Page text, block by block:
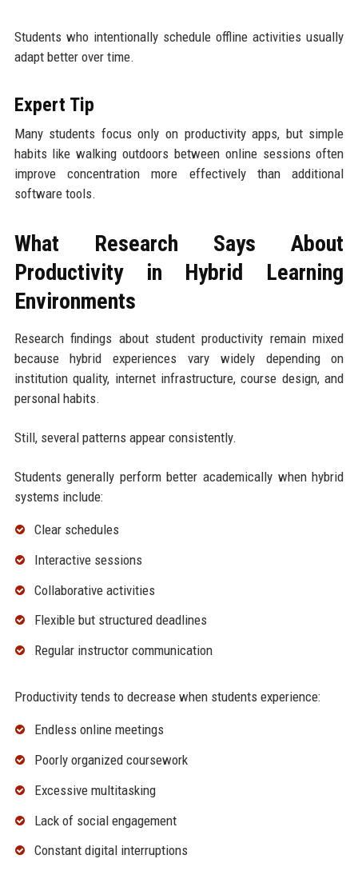
Students who intentionally schedule offline activities usually
adapt better over time.
Expert Tip
Many students focus only on productivity apps, but simple
habits like walking outdoors between online sessions often
improve concentration more effectively than additional
software tools.
What Research Says About
Productivity in Hybrid Learning
Environments
Research findings about student productivity remain mixed
because hybrid experiences vary widely depending on
institution quality, internet infrastructure, course design, and
personal habits.
Still, several patterns appear consistently.
Students generally perform better academically when hybrid
systems include:
Clear schedules
Interactive sessions
Collaborative activities
Flexible but structured deadlines
Regular instructor communication
Productivity tends to decrease when students experience:
Endless online meetings
Poorly organized coursework
Excessive multitasking
Lack of social engagement
Constant digital interruptions